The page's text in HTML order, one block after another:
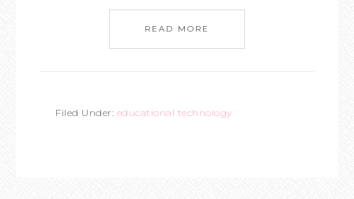
READ MORE
Filed Under: educational technology